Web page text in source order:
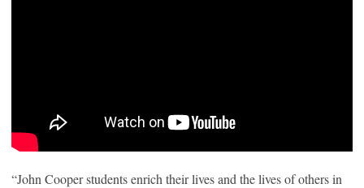
“John Cooper students enrich their lives and the lives of others in